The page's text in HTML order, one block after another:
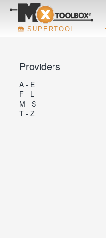
SUPERTOOL
Providers
A - E
F - L
M - S
T - Z